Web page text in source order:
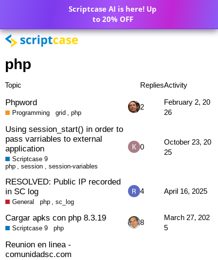
php
Topic RepliesActivity
Phpword
Programming grid ,php
2
February 2, 20
26
Using session_start() in order to
pass varriables to external
application
Scriptcase 9
php
,session session-variables
0
October 23, 20
25
RESOLVED: Public IP recorded
in SC log
General php ,sc_log
4 April 16, 2025
Cargar apks con php 8.3.19
Scriptcase 9 php
8
March 27, 202
5
Reunion en linea -
comunidadsc.com
Scriptcase AI is here! Up
to 20% OFF